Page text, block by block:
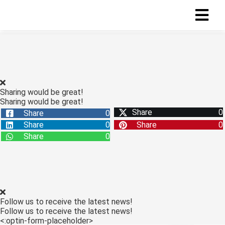
Sharing would be great!
Sharing would be great!
Share
0 Share
0
Share
0 Share
0
Share
0
Follow us to receive the latest news!
Follow us to receive the latest news!
<:optin-form-placeholder>
gebruikt
deze